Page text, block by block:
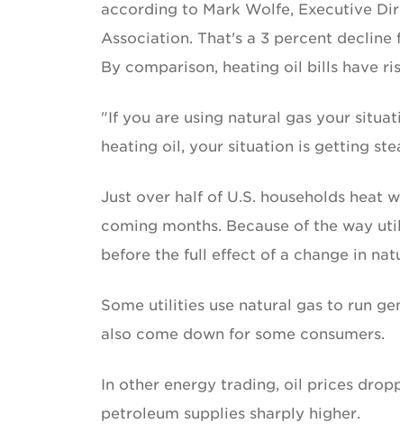
according to Mark Wolfe, Executive
Association. That's a 3 percent
By comparison, heating oil bills have
"If you are using natural gas your
heating oil, your situation is getting
Just over half of U.S. households heat
coming months. Because of the way
before the full effect of a change in
Some utilities use natural gas to run
also come down for some consumers.
In other energy trading, oil prices
petroleum supplies sharply higher.